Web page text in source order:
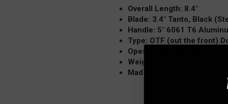
Overall Length: 8.4"
Blade: 3.4" Tanto, Black
Handle: 5" 6061 T6
Type: OTF (out the front)
Opener: Thumb Slider
Weight: 3.4 oz
Made in USA